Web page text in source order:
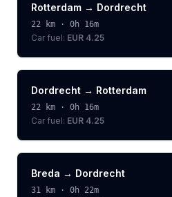
Rotterdam → Dordrecht
22 km · 0h 16m
Car fuel: EUR 4.25
Dordrecht → Rotterdam
22 km · 0h 16m
Car fuel: EUR 4.25
Breda → Dordrecht
31 km · 0h 22m